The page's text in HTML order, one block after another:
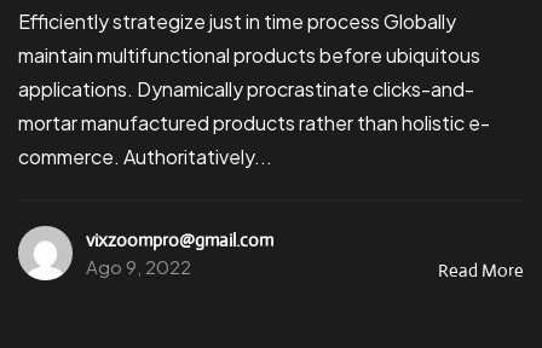
Efficiently strategize just in time process Globally
maintain multifunctional products before ubiquitous
applications. Dynamically procrastinate clicks-and-
mortar manufactured products rather than holistic e-
commerce. Authoritatively...
vixzoompro@gmail.com
Ago 9, 2022
Read More